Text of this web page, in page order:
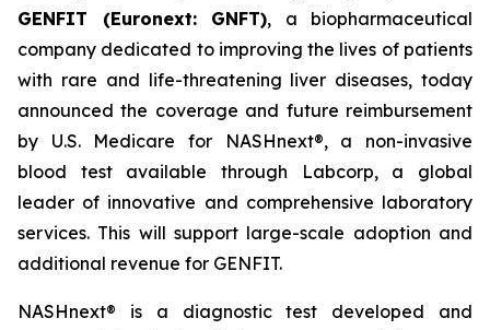
GENFIT (Euronext: GNFT), a biopharmaceutical
company dedicated to improving the lives of patients
with rare and life-threatening liver diseases, today
announced the coverage and future reimbursement
by U.S. Medicare for NASHnext®, a non-invasive
blood test available through Labcorp, a global
leader of innovative and comprehensive laboratory
services. This will support large-scale adoption and
additional revenue for GENFIT.
NASHnext® is a diagnostic test developed and